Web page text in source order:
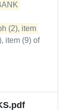
(2), item
item (9) of